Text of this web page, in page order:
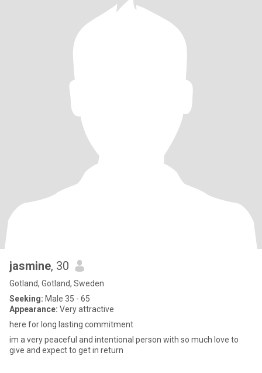
jasmine, 30
Gotland, Gotland, Sweden
Seeking: Male 35 - 65
Appearance: Very attractive
here for long lasting commitment
im a very peaceful and intentional person with so much love to
give and expect to get in return